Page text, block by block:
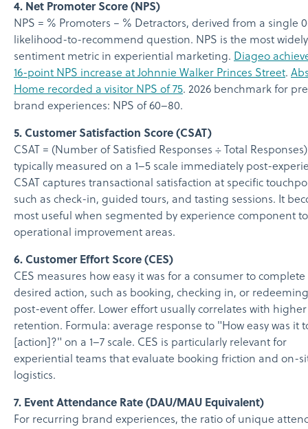
4. Net Promoter Score (NPS)
NPS = % Promoters − % Detractors, derived from a single
likelihood-to-recommend question. NPS is the most
sentiment metric in experiential marketing. Diageo
16-point NPS increase at Johnnie Walker Princes Street.
Home recorded a visitor NPS of 75. 2026 benchmark for
brand experiences: NPS of 60–80.
5. Customer Satisfaction Score (CSAT)
CSAT = (Number of Satisfied Responses ÷ Total Responses)
typically measured on a 1–5 scale immediately post-
CSAT captures transactional satisfaction at specific
such as check-in, guided tours, and tasting sessions. It
most useful when segmented by experience component
operational improvement areas.
6. Customer Effort Score (CES)
CES measures how easy it was for a consumer to complete
desired action, such as booking, checking in, or
post-event offer. Lower effort usually correlates with higher
retention. Formula: average response to "How easy was it
[action]?" on a 1–7 scale. CES is particularly relevant for
experiential teams that evaluate booking friction and on-
logistics.
7. Event Attendance Rate (DAU/MAU Equivalent)
For recurring brand experiences, the ratio of unique